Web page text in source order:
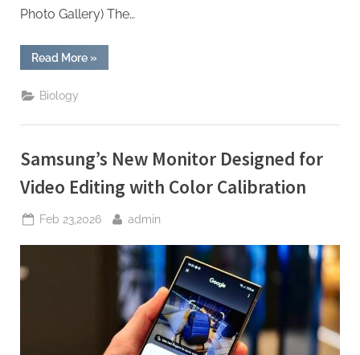
Photo Gallery) The…
Read More“Samsung
Announces
Organize
»
Biology
Samsung’s New Monitor Designed for
Video Editing with Color Calibration
Posted
Feb 23,2026 By
admin